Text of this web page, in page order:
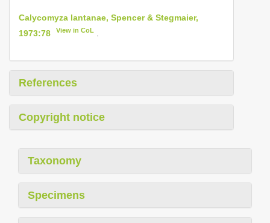
Calycomyza lantanae, Spencer & Stegmaier,
1973:78
View in CoL
References
Copyright notice
Taxonomy
Specimens